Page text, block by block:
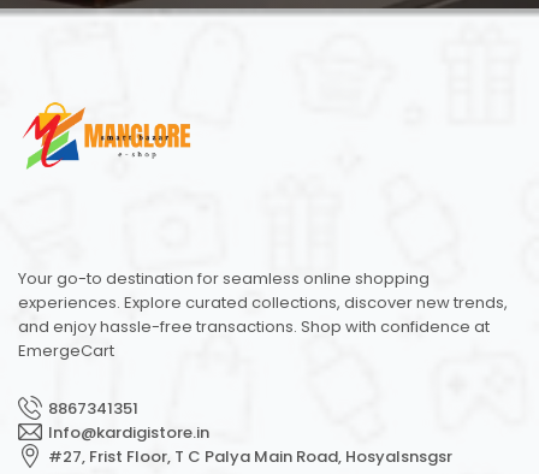
Your go-to destination for seamless online shopping
experiences. Explore curated collections, discover new trends,
and enjoy hassle-free transactions. Shop with confidence at
EmergeCart
8867341351
Info@kardigistore.in
#27, Frist Floor, T C Palya Main Road, Hosyalsnsgsr